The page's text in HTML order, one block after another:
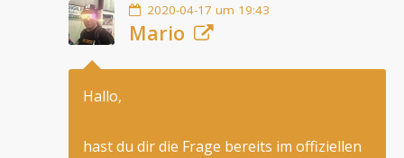
2020-04-17 um 19:43
Mario
Hallo,
hast du dir die Frage bereits im offiziellen